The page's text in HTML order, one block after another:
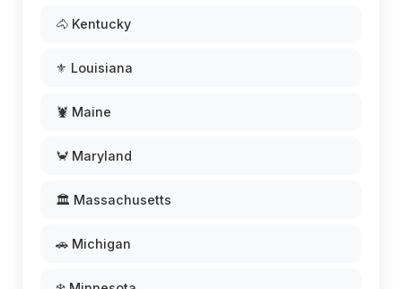
🐴 Kentucky
⚜️ Louisiana
🦞 Maine
🦀 Maryland
🏛️ Massachusetts
🚗 Michigan